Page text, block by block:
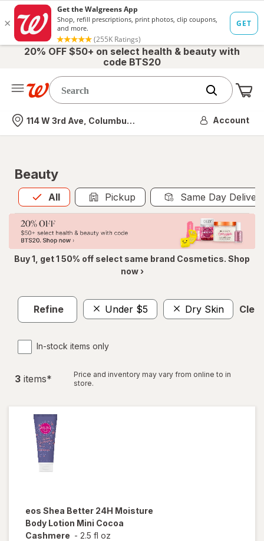
20% OFF $50+ on select health & beauty with
code BTS20
Nearest store
114 W 3rd Ave, Columbus, OH Account
Beauty
All
Allis selected Pickup Same Day
Buy 1, get 1 50% off select same brand Cosmetics. Shop
now ›
Refine Under $5 Dry Skin
In-stock items only
3 items*
Price and inventory may vary from online to in
store.
eos Shea Better 24H Moisture
Body Lotion Mini Cocoa
Cashmere - 2.5 fl oz